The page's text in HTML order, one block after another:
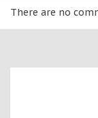
There are no